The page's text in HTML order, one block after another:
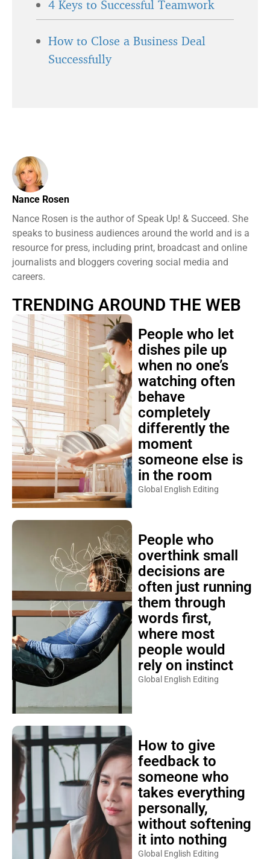
4 Keys to Successful Teamwork
How to Close a Business Deal
Successfully
Nance Rosen
Nance Rosen is the author of Speak Up! & Succeed. She
speaks to business audiences around the world and is a
resource for press, including print, broadcast and online
journalists and bloggers covering social media and
careers.
TRENDING AROUND THE WEB
People who let
dishes pile up
when no one’s
watching often
behave
completely
differently the
moment
someone else is
in the room
Global English Editing
People who
overthink small
decisions are
often just running
them through
words first,
where most
people would
rely on instinct
Global English Editing
How to give
feedback to
someone who
takes everything
personally,
without softening
it into nothing
Global English Editing